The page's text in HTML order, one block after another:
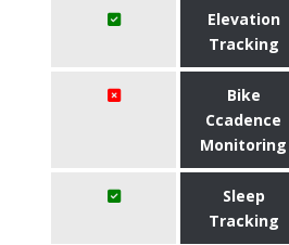
Elevation
Tracking
Bike
Ccadence
Monitoring
Sleep
Tracking